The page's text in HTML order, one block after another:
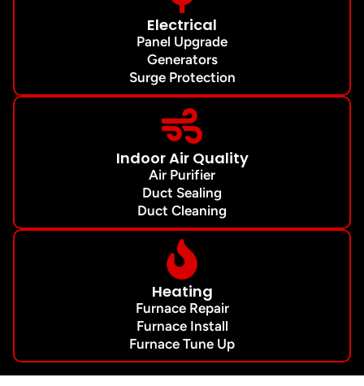
Electrical
Panel Upgrade
Generators
Surge Protection
Indoor Air Quality
Air Purifier
Duct Sealing
Duct Cleaning
Heating
Furnace Repair
Furnace Install
Furnace Tune Up